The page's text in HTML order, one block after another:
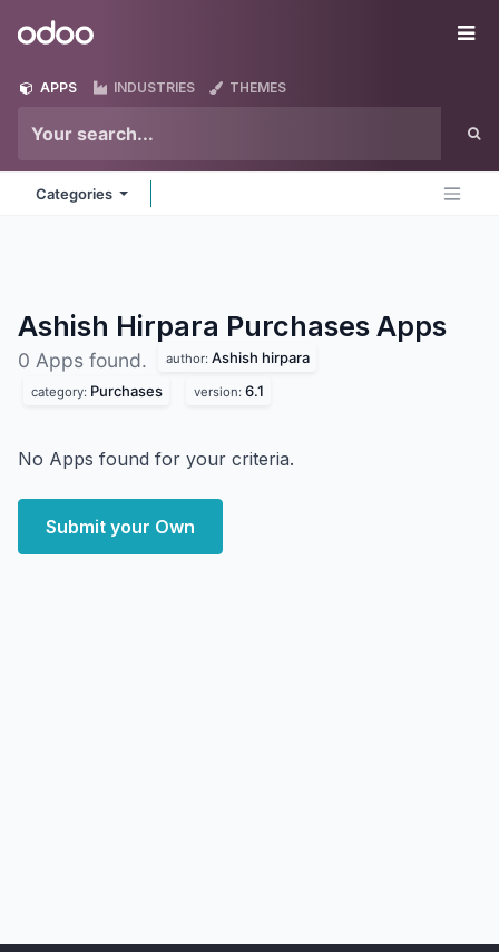
Odoo
APPS INDUSTRIES THEMES
Categories
Ashish Hirpara Purchases Apps
0 Apps found. author: Ashish hirpara
category: Purchases version: 6.1
No Apps found for your criteria.
Submit your Own